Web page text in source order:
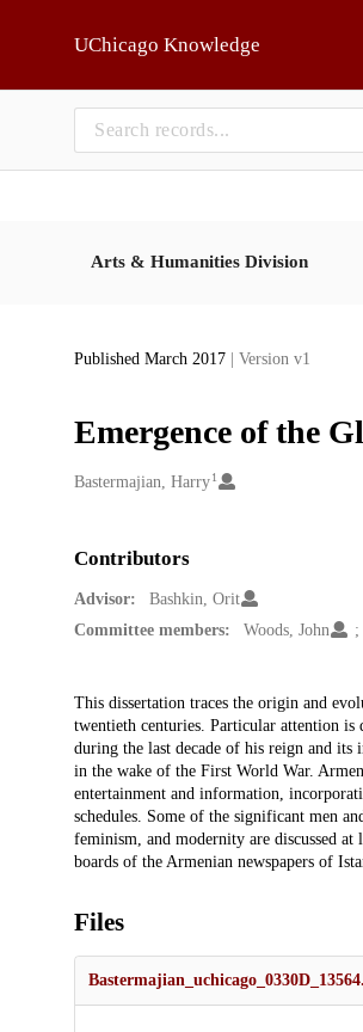
UChicago Knowledge
Arts & Humanities Division
Published March 2017 | Version v1
Emergence of the
Creators
Bastermajian, Harry 1
Contributors
Advisor:
Bashkin, Orit
Committee members:
Woods, John
Description
This dissertation traces the origin and
twentieth centuries. Particular attention
during the last decade of his reign and its
in the wake of the First World War.
entertainment and information,
schedules. Some of the significant men
feminism, and modernity are discussed
boards of the Armenian newspapers of
Files